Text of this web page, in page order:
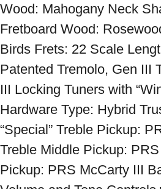
Wood: Mahogany Neck
Fretboard Wood:
Birds Frets: 22 Scale
Patented Tremolo, Gen III
III Locking Tuners with
Hardware Type: Hybrid
“Special” Treble Pickup:
Treble Middle Pickup:
Pickup: PRS McCarty III